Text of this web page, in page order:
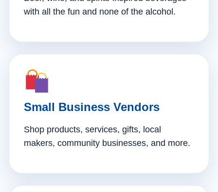
with all the fun and none of the alcohol.
Small Business Vendors
Shop products, services, gifts, local
makers, community businesses, and more.